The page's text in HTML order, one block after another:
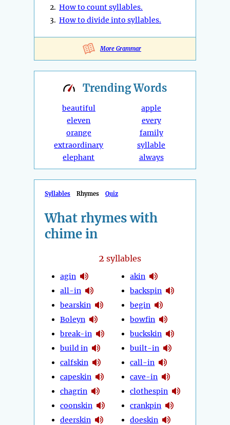
2. How to count syllables.
3. How to divide into syllables.
More Grammar
TrendingWords
beautiful
eleven
orange
extraordinary
elephant
apple
every
family
syllable
always
Syllables Rhymes Quiz
What rhymes with
chime in
2 syllables
agin
all-in
bearskin
Boleyn
break-in
build in
calfskin
capeskin
chagrin
coonskin
deerskin
akin
backspin
begin
bowfin
buckskin
built-in
call-in
cave-in
clothespin
crankpin
doeskin